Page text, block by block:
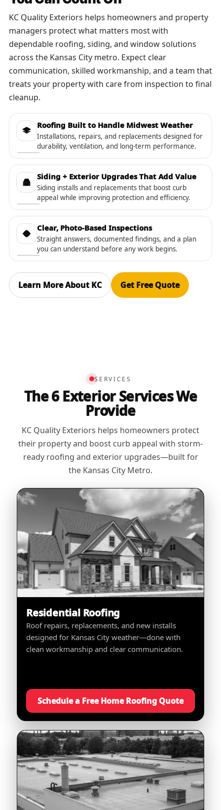
KC Quality Exteriors helps homeowners and property
managers protect what matters most with
dependable roofing, siding, and window solutions
across the Kansas City metro. Expect clear
communication, skilled workmanship, and a team that
treats your property with care from inspection to final
cleanup.
Roofing Built to Handle Midwest Weather
Installations, repairs, and replacements designed for
durability, ventilation, and long-term performance.
Siding + Exterior Upgrades That Add Value
Siding installs and replacements that boost curb
appeal while improving protection and efficiency.
Clear, Photo-Based Inspections
Straight answers, documented findings, and a plan
you can understand before any work begins.
Learn More About KC Get Free Quote
SERVICES
The 6 Exterior Services We
Provide
KC Quality Exteriors helps homeowners protect
their property and boost curb appeal with storm-
ready roofing and exterior upgrades—built for
the Kansas City Metro.
Residential Roofing
Roof repairs, replacements, and new installs
designed for Kansas City weather—done with
clean workmanship and clear communication.
Schedule a Free Home Roofing Quote